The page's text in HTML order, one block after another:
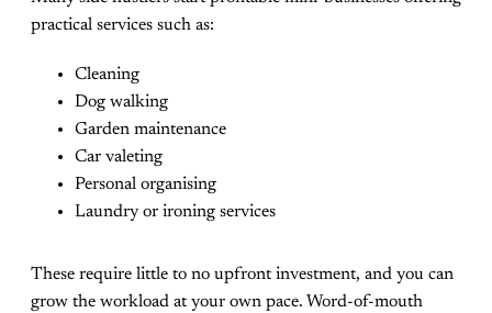
practical services such as:
Cleaning
Dog walking
Garden maintenance
Car valeting
Personal organising
Laundry or ironing services
These require little to no upfront investment, and you can
grow the workload at your own pace. Word-of-mouth